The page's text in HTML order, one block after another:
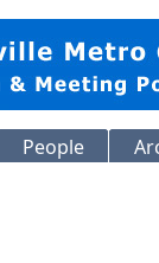
People